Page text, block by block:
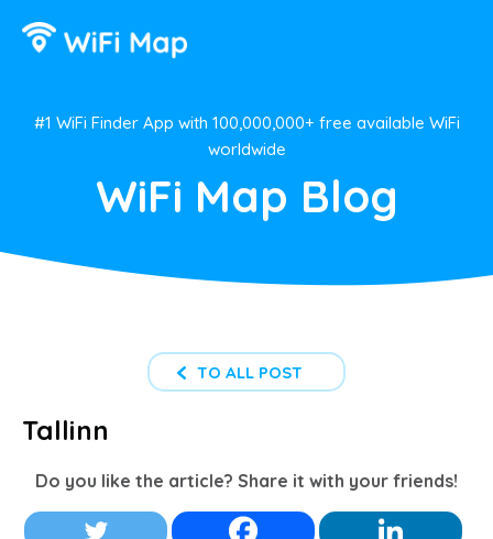
#1 WiFi Finder App with 100,000,000+ free available WiFi
worldwide
WiFi Map Blog
TO ALL POST
Tallinn
Do you like the article? Share it with your friends!